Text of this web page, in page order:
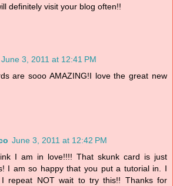
definitely visit your blog often!!
June 3, 2011 at 12:41 PM
are sooo AMAZING!I love the great new
June 3, 2011 at 12:42 PM
I am in love!!!! That skunk card is just
I am so happy that you put a tutorial in. I
repeat NOT wait to try this!! Thanks for